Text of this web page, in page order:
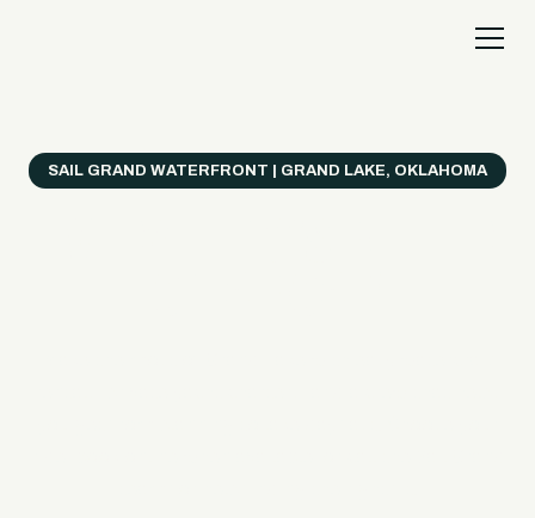
SAIL GRAND WATERFRONT | GRAND LAKE, OKLAHOMA